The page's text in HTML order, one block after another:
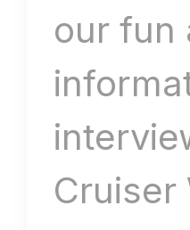
our fun
Cruiser